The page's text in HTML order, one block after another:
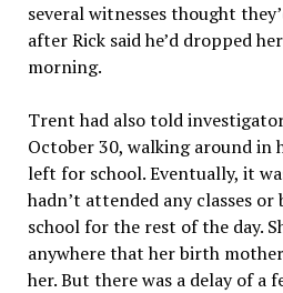
several witnesses thought
after Rick said he’d dropped
morning.
Trent had also told
October 30, walking around in
left for school. Eventually, it
hadn’t attended any classes or
school for the rest of the day.
anywhere that her birth
her. But there was a delay of a